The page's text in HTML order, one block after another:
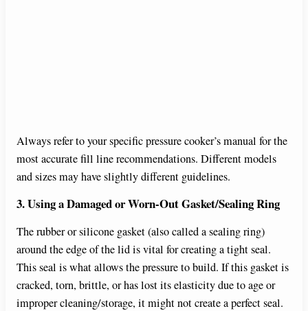
Always refer to your specific pressure cooker’s manual for the
most accurate fill line recommendations. Different models
and sizes may have slightly different guidelines.
3. Using a Damaged or Worn-Out Gasket/Sealing Ring
The rubber or silicone gasket (also called a sealing ring)
around the edge of the lid is vital for creating a tight seal.
This seal is what allows the pressure to build. If this gasket is
cracked, torn, brittle, or has lost its elasticity due to age or
improper cleaning/storage, it might not create a perfect seal.